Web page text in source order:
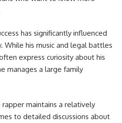
has significantly influenced
While his music and legal battles
express curiosity about his
manages a large family
maintains a relatively
to detailed discussions about